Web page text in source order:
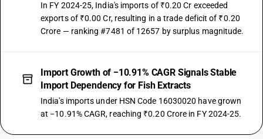
In FY 2024-25, India's imports of ₹0.20 Cr exceeded
exports of ₹0.00 Cr, resulting in a trade deficit of ₹0.20
Crore — ranking #7481 of 12657 by surplus magnitude.
Import Growth of −10.91% CAGR Signals Stable
Import Dependency for Fish Extracts
India's imports under HSN Code 16030020 have grown
at −10.91% CAGR, reaching ₹0.20 Crore in FY 2024-25.